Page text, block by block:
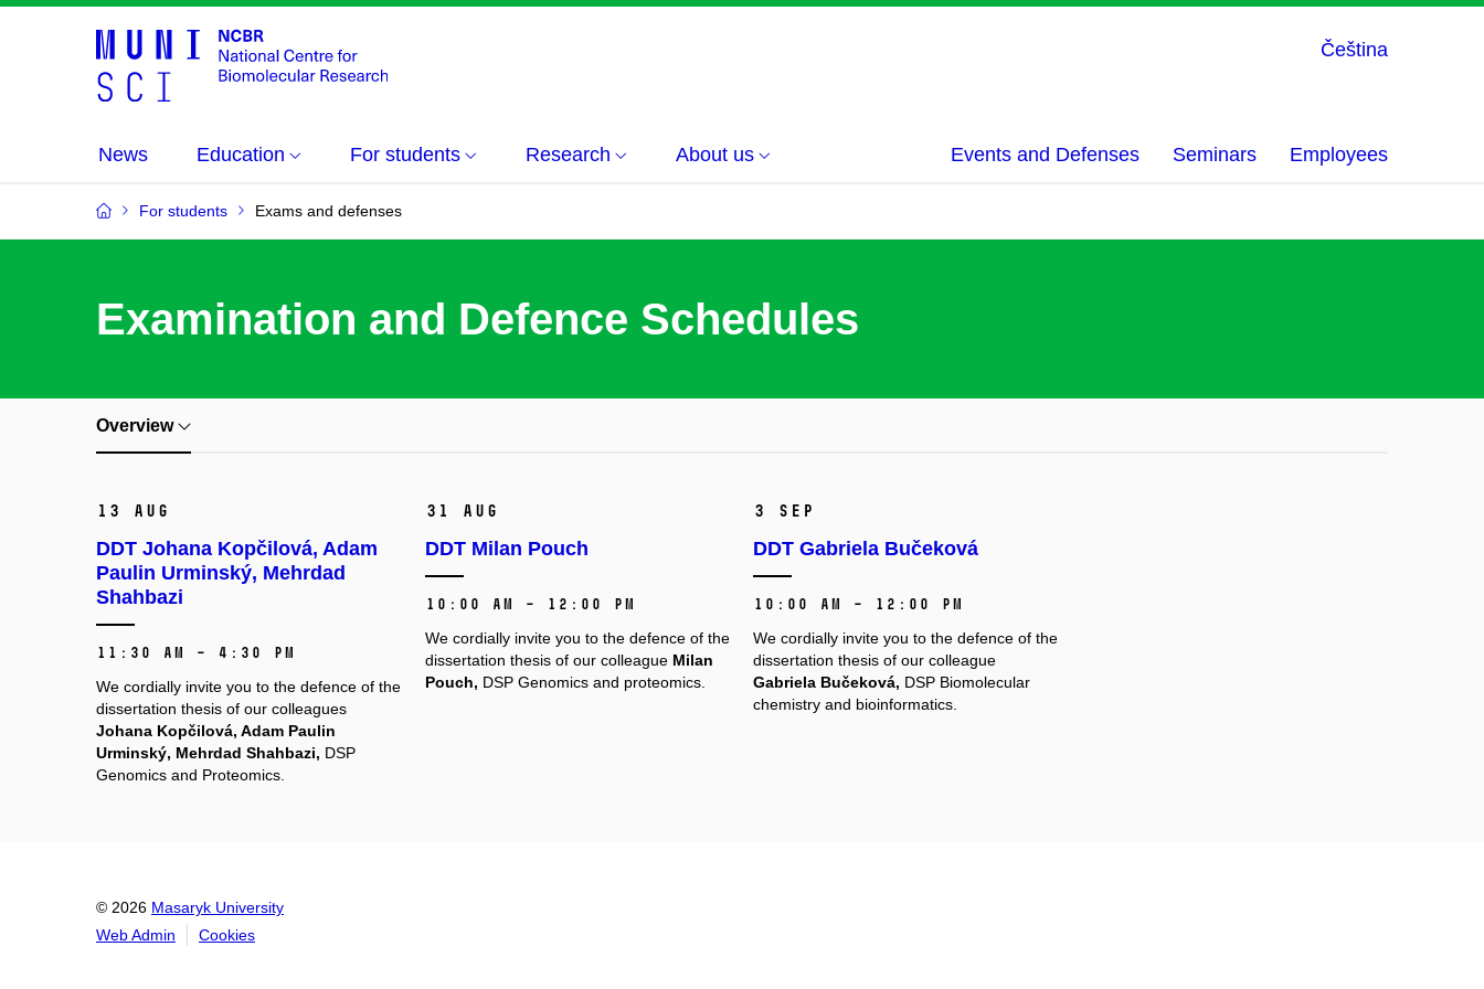
Čeština
News Education For students Research About us Events and Defenses Seminars Employees
For students Exams and defenses
Examination and Defence Schedules
Overview
13 Aug
DDT Johana Kopčilová, Adam
Paulin Urminský, Mehrdad
Shahbazi
11:30 AM – 4:30 PM
We cordially invite you to the defence of the
dissertation thesis of our colleagues
Johana Kopčilová, Adam Paulin
Urminský, Mehrdad Shahbazi, DSP
Genomics and Proteomics.
31 Aug
DDT Milan Pouch
10:00 AM – 12:00 PM
We cordially invite you to the defence of the
dissertation thesis of our colleague Milan
Pouch, DSP Genomics and proteomics.
3 Sep
DDT Gabriela Bučeková
10:00 AM – 12:00 PM
We cordially invite you to the defence of the
dissertation thesis of our colleague
Gabriela Bučeková, DSP Biomolecular
chemistry and bioinformatics.
© 2026 Masaryk University
Web Admin
Cookies